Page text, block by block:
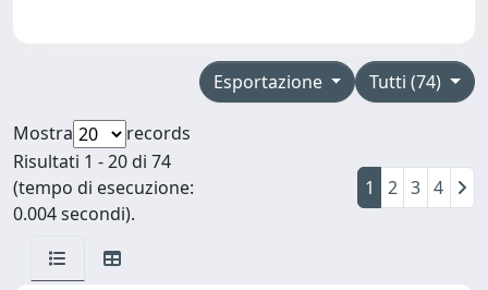
Tutti (74)
Esportazione
Mostra
records
Risultati 1 - 20 di 74
(tempo di esecuzione:
0.004 secondi).
1 2 3 4